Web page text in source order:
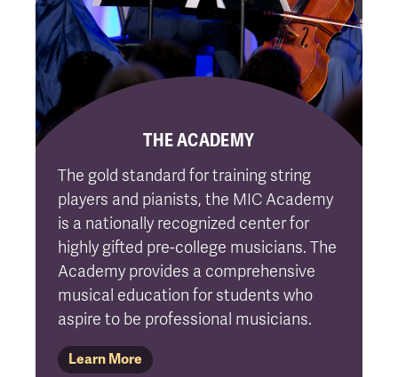
THE ACADEMY
The gold standard for training string
players and pianists, the MIC Academy
is a nationally recognized center for
highly gifted pre-college musicians. The
Academy provides a comprehensive
musical education for students who
aspire to be professional musicians.
Learn More